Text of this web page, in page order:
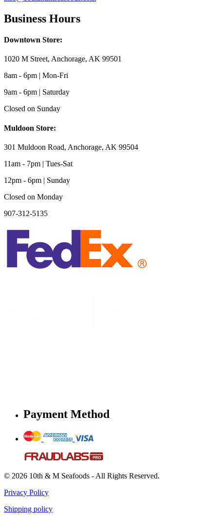
Business Hours
Downtown Store:
1020 M Street, Anchorage, AK 99501
8am - 6pm | Mon-Fri
9am - 6pm | Saturday
Closed on Sunday
Muldoon Store:
301 Muldoon Road, Anchorage, AK 99504
11am - 7pm | Tues-Sat
12pm - 6pm | Sunday
Closed on Monday
907-312-5135
Payment Method
© 2026 10th & M Seafoods - All Rights Reserved.
Privacy Policy
Shipping policy